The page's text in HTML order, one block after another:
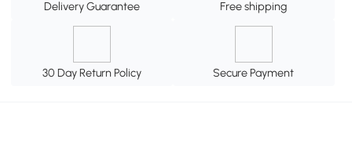
Delivery Guarantee Free shipping
30 Day Return Policy Secure Payment